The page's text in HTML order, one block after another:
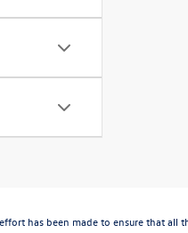
has been made to ensure that